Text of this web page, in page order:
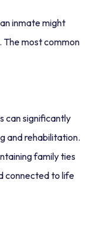
inmate might
most common
can significantly
and rehabilitation.
family ties
connected to life